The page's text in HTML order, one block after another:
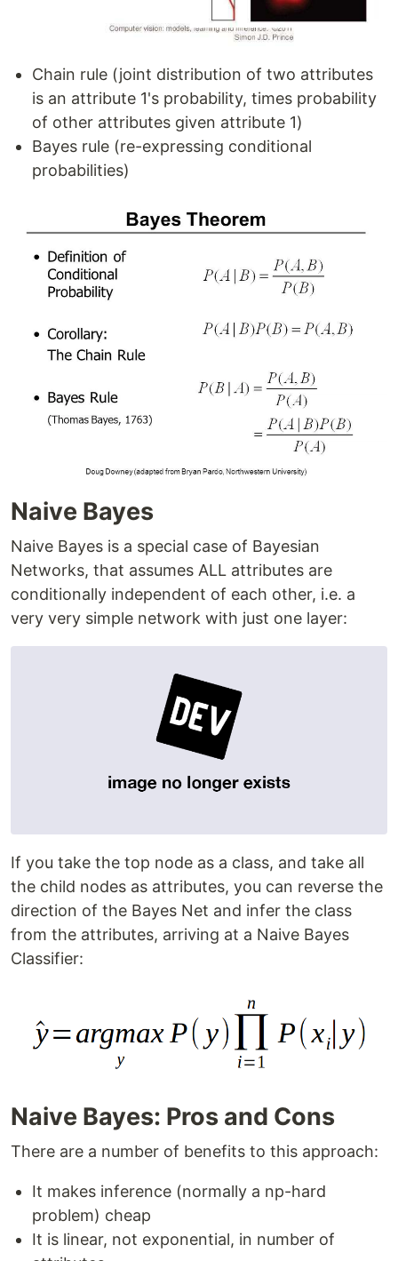
Chain rule (joint distribution of two attributes
is an attribute 1's probability, times probability
of other attributes given attribute 1)
Bayes rule (re-expressing conditional
probabilities)
Naive Bayes
Naive Bayes is a special case of Bayesian
Networks, that assumes ALL attributes are
conditionally independent of each other, i.e. a
very very simple network with just one layer:
If you take the top node as a class, and take all
the child nodes as attributes, you can reverse the
direction of the Bayes Net and infer the class
from the attributes, arriving at a Naive Bayes
Classifier:
Naive Bayes: Pros and Cons
There are a number of benefits to this approach:
It makes inference (normally a np-hard
problem) cheap
It is linear, not exponential, in number of